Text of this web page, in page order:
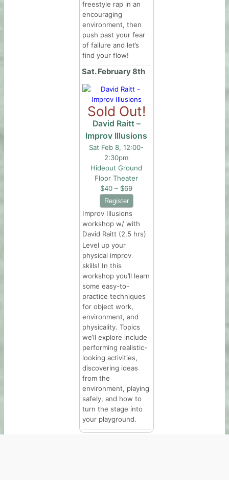
freestyle rap in an
encouraging
environment, then
push past your fear
of failure and let’s
find your flow!
Sat. February 8th
Sold Out!
David Raitt –
Improv Illusions
Sat Feb 8, 12:00-
2:30pm
Hideout Ground
Floor Theater
$40 – $69
Improv Illusions
workshop w/ with
David Raitt (2.5 hrs)
Level up your
physical improv
skills! In this
workshop you’ll learn
some easy-to-
practice techniques
for object work,
environment, and
physicality. Topics
we’ll explore include
performing realistic-
looking activities,
discovering ideas
from the
environment, playing
safely, and how to
turn the stage into
your playground.